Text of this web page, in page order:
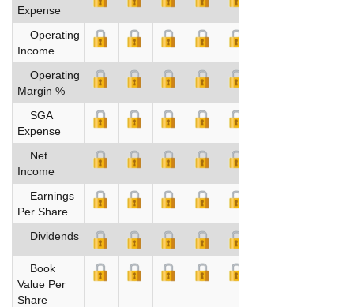
Expense
Operating
Income
Operating
Margin %
SGA
Expense
Net
Income
Earnings
Per Share
Dividends
Book
Value Per
Share